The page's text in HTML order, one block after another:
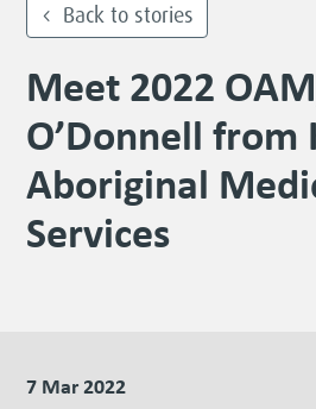
Back to stories
Meet 2022
O’Donnell
Aboriginal
Services
7 Mar 2022